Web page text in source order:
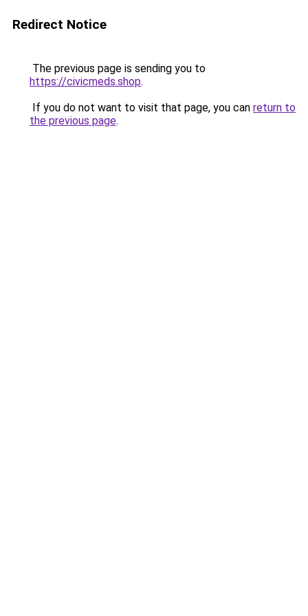
Redirect Notice
The previous page is sending you to
https://civicmeds.shop.
If you do not want to visit that page, you can return to
the previous page.